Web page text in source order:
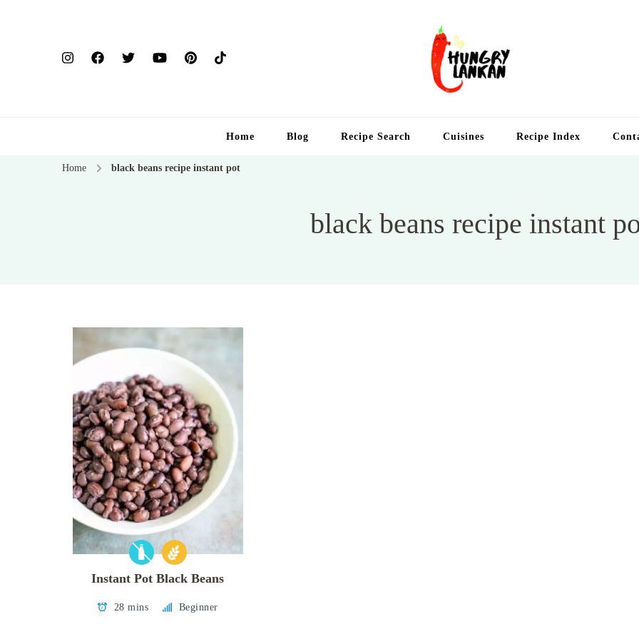
Home Blog Recipe Search Cuisines Recipe Index
Home black beans recipe instant pot
black beans recipe instant
Instant Pot Black Beans
28 mins Beginner